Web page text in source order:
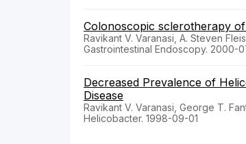
Colonoscopic sclerotherapy
Ravikant V. Varanasi, A. Steven
Gastrointestinal Endoscopy. 2000-
Decreased Prevalence of
Disease
Ravikant V. Varanasi, George T.
Helicobacter. 1998-09-01